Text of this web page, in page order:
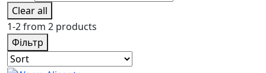
Clear all
1-2 from 2 products
Фільтр